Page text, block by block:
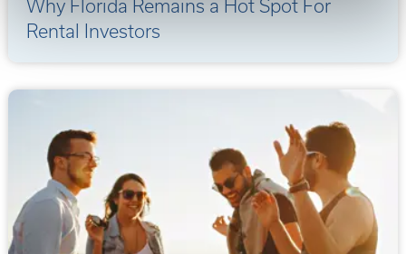
Why Florida Remains a Hot Spot For
Rental Investors